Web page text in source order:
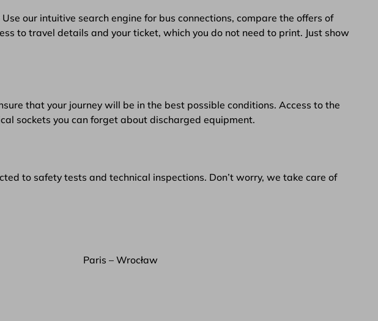
our intuitive search engine for bus connections, compare the offers of
to travel details and your ticket, which you do not need to print. Just show
that your journey will be in the best possible conditions. Access to the
sockets you can forget about discharged equipment.
to safety tests and technical inspections. Don’t worry, we take care of
Paris – Wrocław